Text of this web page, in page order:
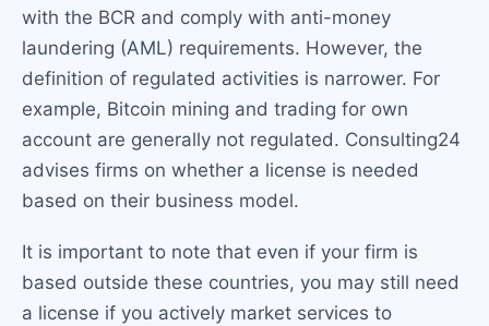
with the BCR and comply with anti-money
laundering (AML) requirements. However, the
definition of regulated activities is narrower. For
example, Bitcoin mining and trading for own
account are generally not regulated. Consulting24
advises firms on whether a license is needed
based on their business model.
It is important to note that even if your firm is
based outside these countries, you may still need
a license if you actively market services to